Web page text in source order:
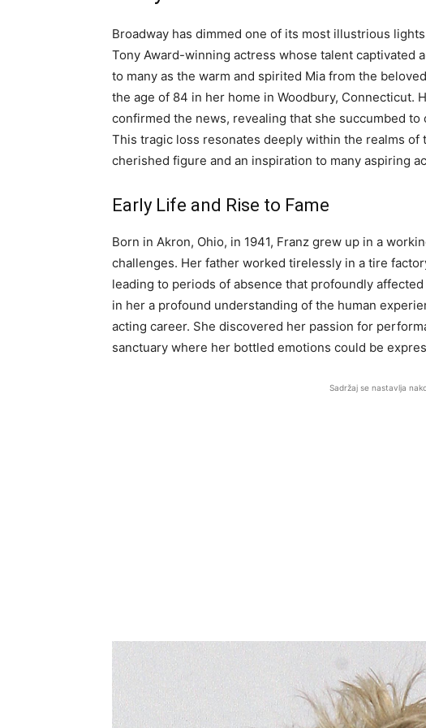
Broadway has dimmed one of its most illustrious
Tony Award-winning actress whose talent captivated
to many as the warm and spirited Mia from the
the age of 84 in her home in Woodbury, Connecticut.
confirmed the news, revealing that she succumbed
This tragic loss resonates deeply within the realms
cherished figure and an inspiration to many aspiring
Early Life and Rise to Fame
Born in Akron, Ohio, in 1941, Franz grew up in a
challenges. Her father worked tirelessly in a tire
leading to periods of absence that profoundly
in her a profound understanding of the human
acting career. She discovered her passion for
sanctuary where her bottled emotions could be
Sadržaj se nastavlja